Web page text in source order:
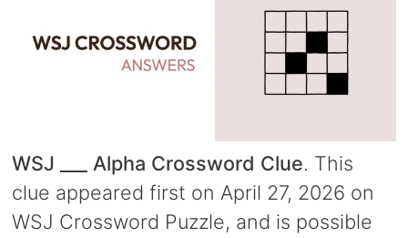
WSJ ___ Alpha Crossword Clue. This
clue appeared first on April 27, 2026 on
WSJ Crossword Puzzle, and is possible